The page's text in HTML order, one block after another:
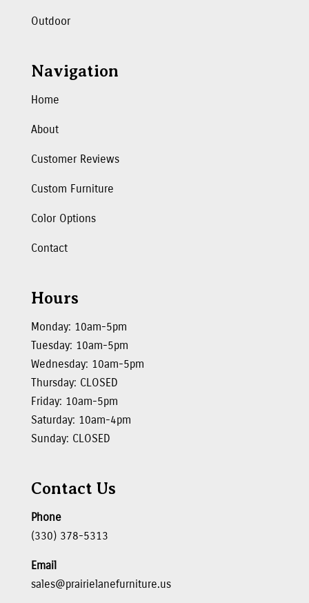
Outdoor
Navigation
Home
About
Customer Reviews
Custom Furniture
Color Options
Contact
Hours
Monday: 10am-5pm
Tuesday: 10am-5pm
Wednesday: 10am-5pm
Thursday: CLOSED
Friday: 10am-5pm
Saturday: 10am-4pm
Sunday: CLOSED
Contact Us
Phone
(330) 378-5313
Email
sales@prairielanefurniture.us